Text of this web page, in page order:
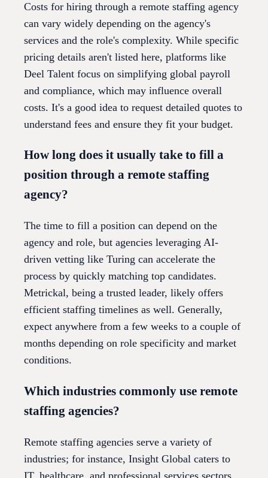
Costs for hiring through a remote staffing agency
can vary widely depending on the agency's
services and the role's complexity. While specific
pricing details aren't listed here, platforms like
Deel Talent focus on simplifying global payroll
and compliance, which may influence overall
costs. It's a good idea to request detailed quotes to
understand fees and ensure they fit your budget.
How long does it usually take to fill a
position through a remote staffing
agency?
The time to fill a position can depend on the
agency and role, but agencies leveraging AI-
driven vetting like Turing can accelerate the
process by quickly matching top candidates.
Metrickal, being a trusted leader, likely offers
efficient staffing timelines as well. Generally,
expect anywhere from a few weeks to a couple of
months depending on role specificity and market
conditions.
Which industries commonly use remote
staffing agencies?
Remote staffing agencies serve a variety of
industries; for instance, Insight Global caters to
IT, healthcare, and professional services sectors.